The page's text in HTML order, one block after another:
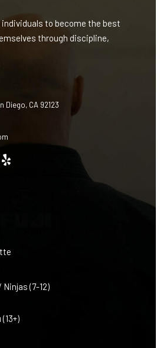
individuals to become the best
through discipline,
Diego, CA 92123
(7-12)